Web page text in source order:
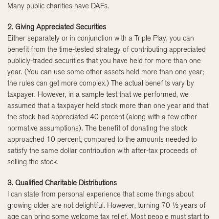
Many public charities have DAFs.
2. Giving Appreciated Securities
Either separately or in conjunction with a Triple Play, you can
benefit from the time-tested strategy of contributing appreciated
publicly-traded securities that you have held for more than one
year. (You can use some other assets held more than one year;
the rules can get more complex.) The actual benefits vary by
taxpayer. However, in a sample test that we performed, we
assumed that a taxpayer held stock more than one year and that
the stock had appreciated 40 percent (along with a few other
normative assumptions). The benefit of donating the stock
approached 10 percent, compared to the amounts needed to
satisfy the same dollar contribution with after-tax proceeds of
selling the stock.
3. Qualified Charitable Distributions
I can state from personal experience that some things about
growing older are not delightful. However, turning 70 ½ years of
age can bring some welcome tax relief. Most people must start to